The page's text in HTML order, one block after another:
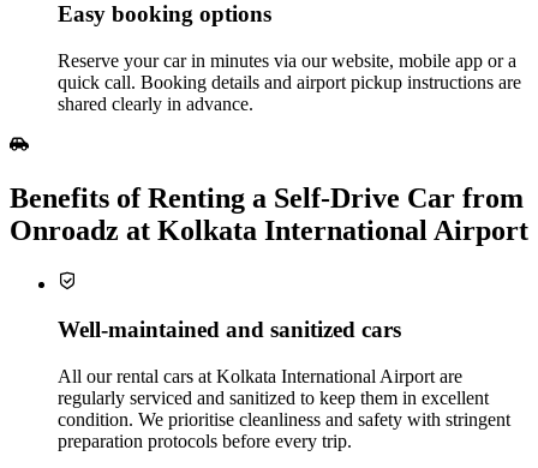
Easy booking options
Reserve your car in minutes via our website, mobile app or a
quick call. Booking details and airport pickup instructions are
shared clearly in advance.
Benefits of Renting a Self‑Drive Car from
Onroadz at Kolkata International Airport
Well‑maintained and sanitized cars
All our rental cars at Kolkata International Airport are
regularly serviced and sanitized to keep them in excellent
condition. We prioritise cleanliness and safety with stringent
preparation protocols before every trip.